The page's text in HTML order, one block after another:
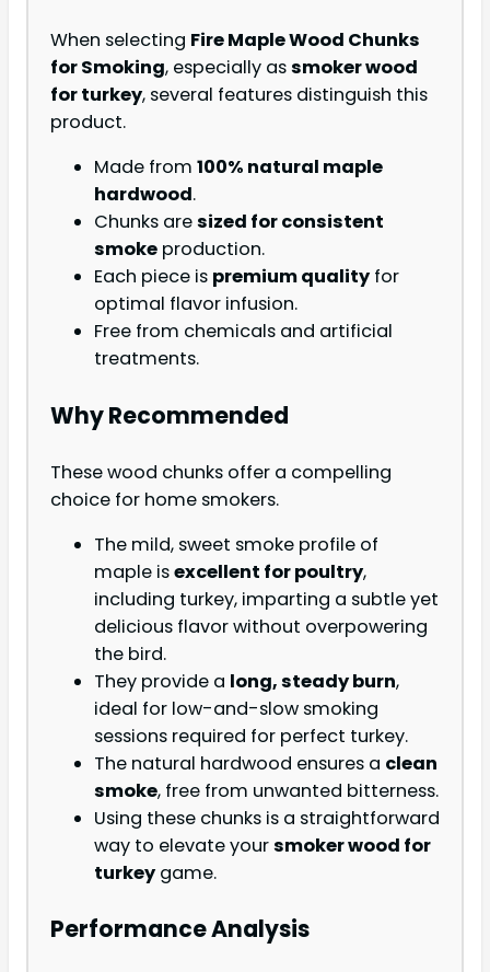
When selecting Fire Maple Wood Chunks
for Smoking, especially assmoker wood
for turkey, several features distinguish this
product.
Made from 100% natural maple
hardwood.
Chunks aresized for consistent
smoke production.
Each piece is premium quality for
optimal flavor infusion.
Free from chemicals and artificial
treatments.
Why Recommended
These wood chunks offer a compelling
choice for home smokers.
The mild, sweet smoke profile of
maple isexcellent for poultry,
including turkey, imparting a subtle yet
delicious flavor without overpowering
the bird.
They provide a long, steady burn,
ideal for low-and-slow smoking
sessions required for perfect turkey.
The natural hardwood ensures a clean
smoke, free from unwanted bitterness.
Using these chunks is a straightforward
way to elevate yoursmoker wood for
turkey game.
Performance Analysis